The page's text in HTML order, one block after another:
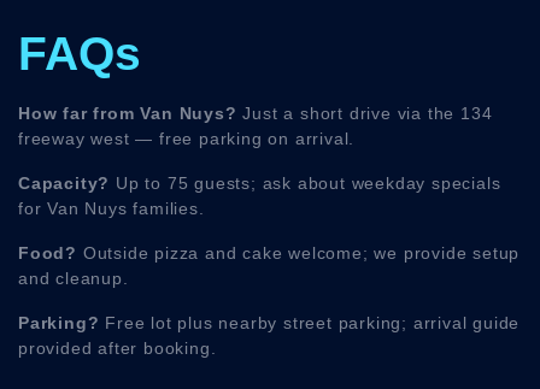
FAQs
How far from Van Nuys? Just a short drive via the 134
freeway west — free parking on arrival.
Capacity? Up to 75 guests; ask about weekday specials
for Van Nuys families.
Food? Outside pizza and cake welcome; we provide setup
and cleanup.
Parking? Free lot plus nearby street parking; arrival guide
provided after booking.